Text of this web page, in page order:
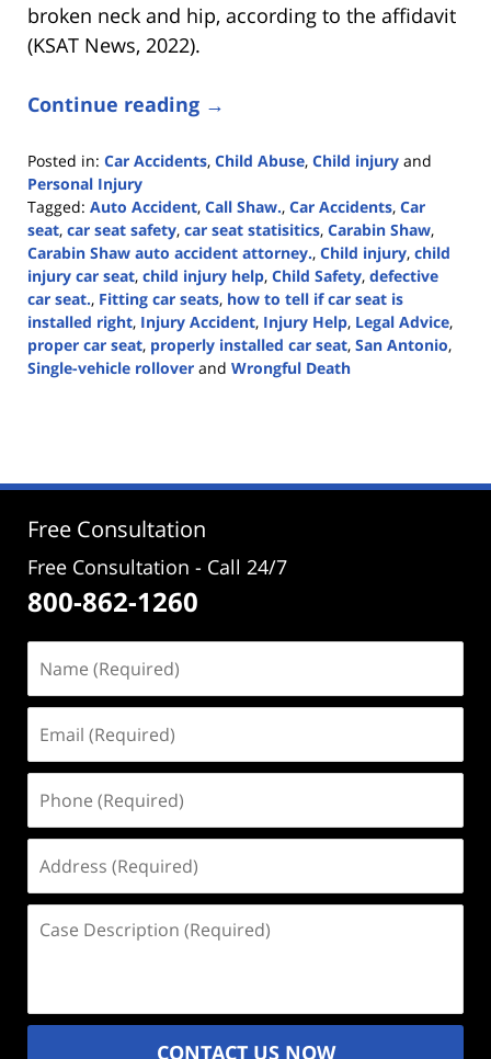
broken neck and hip, according to the affidavit
(KSAT News, 2022).
Continue reading →
Posted in: Car Accidents, Child Abuse, Child injury and
Personal Injury
Tagged: Auto Accident, Call Shaw., Car Accidents, Car
seat, car seat safety, car seat statisitics, Carabin Shaw,
Carabin Shaw auto accident attorney., Child injury, child
injury car seat, child injury help, Child Safety, defective
car seat., Fitting car seats, how to tell if car seat is
installed right, Injury Accident, Injury Help, Legal Advice,
proper car seat, properly installed car seat, San Antonio,
Single-vehicle rollover and Wrongful Death
12:33
Free Consultation
Free Consultation - Call 24/7
800-862-1260
(Required)
(Required)
(Required)
(Required)
Description
CONTACT US NOW